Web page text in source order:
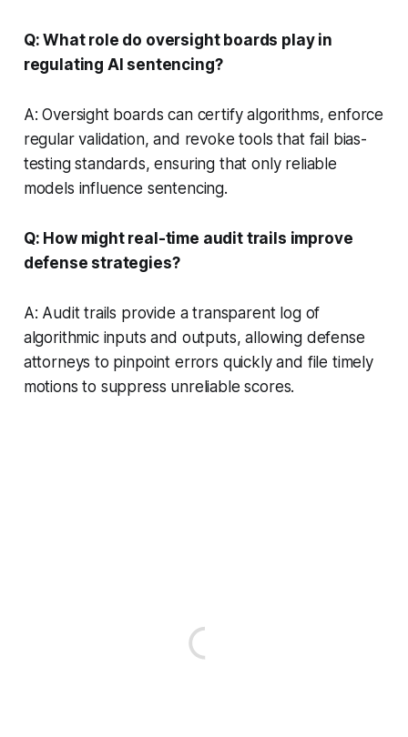
Q: What role do oversight boards play in
regulating AI sentencing?
A: Oversight boards can certify algorithms, enforce
regular validation, and revoke tools that fail bias-
testing standards, ensuring that only reliable
models influence sentencing.
Q: How might real-time audit trails improve
defense strategies?
A: Audit trails provide a transparent log of
algorithmic inputs and outputs, allowing defense
attorneys to pinpoint errors quickly and file timely
motions to suppress unreliable scores.